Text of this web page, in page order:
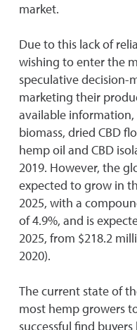
market.
Due to this lack of
wishing to enter the
speculative decision-
marketing their
available information,
biomass, dried CBD
hemp oil and CBD
2019. However, the
expected to grow in
2025, with a
of 4.9%, and is
2025, from $218.2
2020).
The current state of
most hemp growers
successful find